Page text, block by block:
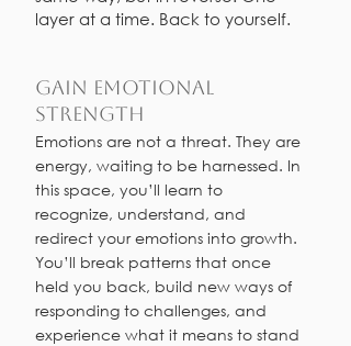
layer at a time. Back to yourself.
Gain emotional
strength
Emotions are not a threat. They are
energy, waiting to be harnessed. In
this space, you’ll learn to
recognize, understand, and
redirect your emotions into growth.
You’ll break patterns that once
held you back, build new ways of
responding to challenges, and
experience what it means to stand